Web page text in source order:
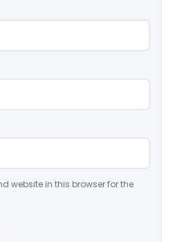
website in this browser for the